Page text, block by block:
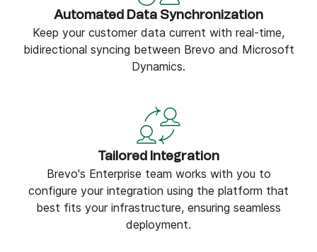
Automated Data Synchronization
Keep your customer data current with real-time,
bidirectional syncing between Brevo and Microsoft
Dynamics.
Tailored Integration
Brevo's Enterprise team works with you to
configure your integration using the platform that
best fits your infrastructure, ensuring seamless
deployment.